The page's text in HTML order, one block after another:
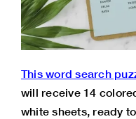
This word search
will receive 14
white sheets, ready